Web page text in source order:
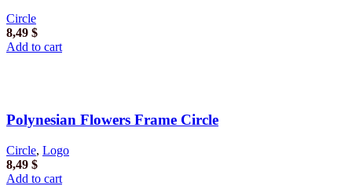
Circle
8,49 $
Add to cart
Polynesian Flowers Frame Circle
Circle, Logo
8,49 $
Add to cart